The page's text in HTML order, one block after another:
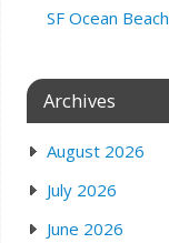
SF Ocean Beach
Archives
August 2026
July 2026
June 2026